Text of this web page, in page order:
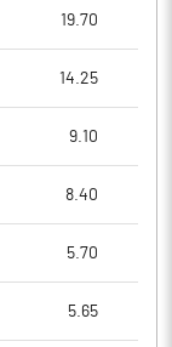
19.70
14.25
9.10
8.40
5.70
5.65